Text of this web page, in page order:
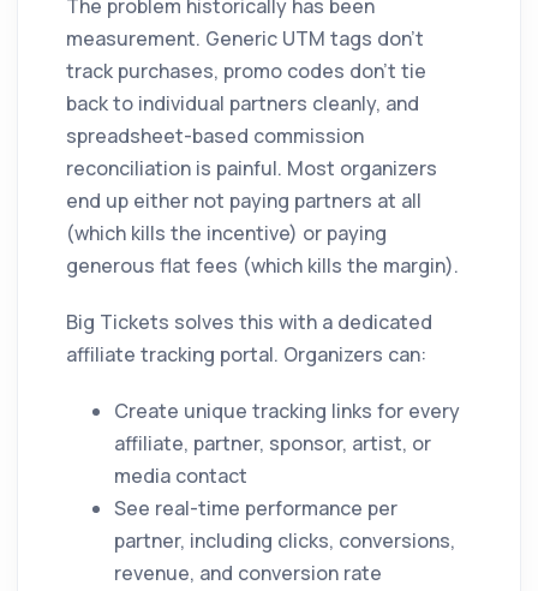
The problem historically has been
measurement. Generic UTM tags don't
track purchases, promo codes don't tie
back to individual partners cleanly, and
spreadsheet-based commission
reconciliation is painful. Most organizers
end up either not paying partners at all
(which kills the incentive) or paying
generous flat fees (which kills the margin).
Big Tickets solves this with a dedicated
affiliate tracking portal. Organizers can:
Create unique tracking links for every
affiliate, partner, sponsor, artist, or
media contact
See real-time performance per
partner, including clicks, conversions,
revenue, and conversion rate